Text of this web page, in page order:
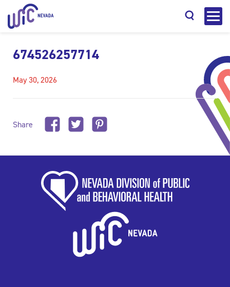
674526257714
May 30, 2026
Share